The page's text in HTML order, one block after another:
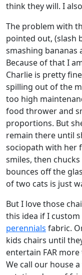
think they will. I
The problem with
pointed out, (slash
smashing bananas
Because of that I
Charlie is pretty
spilling out of the
too high
food thrower and
proportions. But
remain there until
sociopath with her
smiles, then
bounces off the
of two cats is just
But I love those
this idea if I
perennials fabric.
kids chairs until
entertain FAR
We call our house a